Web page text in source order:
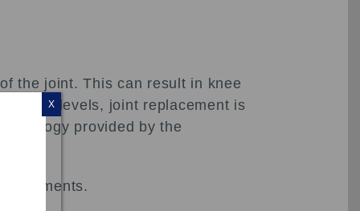
the joint. This can result in knee
levels, joint replacement is
provided by the
ligaments.
X